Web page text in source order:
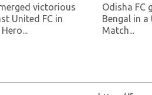
victorious
United FC in
Odisha FC
Bengal in
Match...